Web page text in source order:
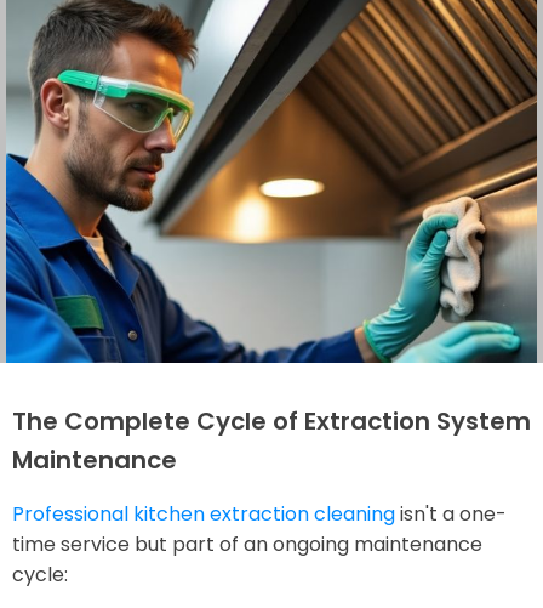
The Complete Cycle of Extraction System
Maintenance
Professional kitchen extraction cleaningisn't a one-
time service but part of an ongoing maintenance
cycle: